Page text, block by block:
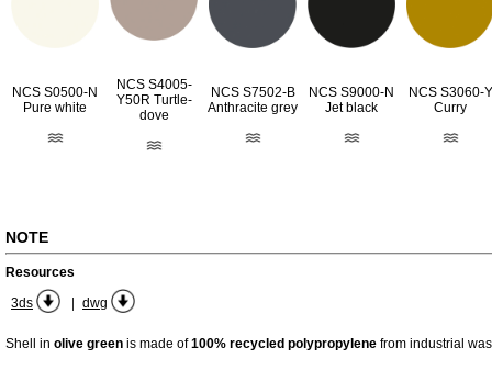
NCS S0500-N
Pure white
NCS S4005-
Y50R Turtle-
dove
NCS S7502-B
Anthracite grey
NCS S9000-N
Jet black
NCS S3060-Y
Curry
NOTE
Resources
3ds
| dwg
Shell in olive green is made of100% recycled polypropylene from industrial